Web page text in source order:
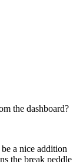
the dashboard?
a nice addition
the break peddle